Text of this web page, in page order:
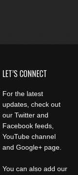
LET’S CONNECT
For the latest
updates, check out
our Twitter and
Facebook feeds,
YouTube channel
and Google+ page.
You can also add our